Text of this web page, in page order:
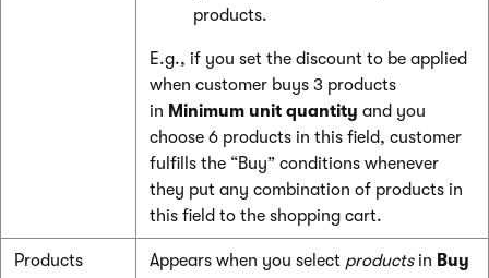
products.
E.g., if you set the discount to be applied
when customer buys 3 products
in Minimum unit quantity and you
choose 6 products in this field, customer
fulfills the “Buy” conditions whenever
they put any combination of products in
this field to the shopping cart.
Products Appears when you select productsin Buy